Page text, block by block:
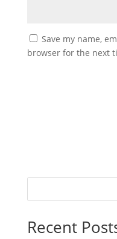
Save my name,
browser for the next
Recent